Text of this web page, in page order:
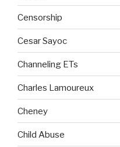
Censorship
Cesar Sayoc
Channeling ETs
Charles Lamoureux
Cheney
Child Abuse